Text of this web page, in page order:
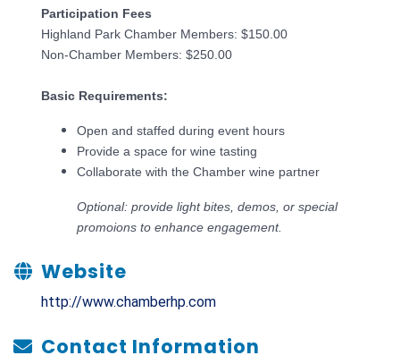
Participation Fees
Highland Park Chamber Members: $150.00
Non-Chamber Members: $250.00
Basic Requirements:
Open and staffed during event hours
Provide a space for wine tasting
Collaborate with the Chamber wine partner
​Optional: provide light bites, demos, or special
promoions to enhance engagement.
Website
http://www.chamberhp.com
Contact Information